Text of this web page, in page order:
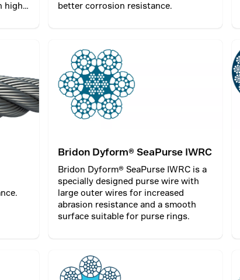
high
better corrosion resistance.
Bridon Dyform® SeaPurse IWRC
Bridon Dyform® SeaPurse IWRC is a
specially designed purse wire with
large outer wires for increased
abrasion resistance and a smooth
surface suitable for purse rings.